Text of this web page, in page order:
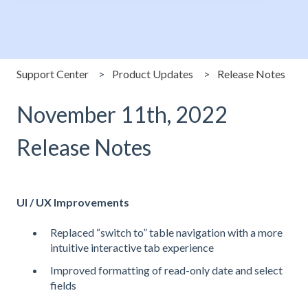
Support Center Product Updates Release Notes
November 11th, 2022
Release Notes
UI / UX Improvements
Replaced “switch to” table navigation with a more
intuitive interactive tab experience
Improved formatting of read-only date and select
fields